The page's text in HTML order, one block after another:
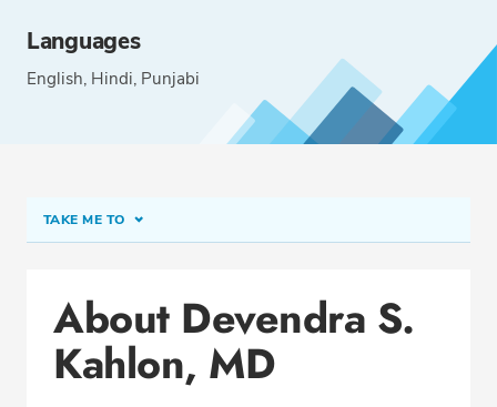
Languages
English Hindi Punjabi
TAKE ME TO
Office Locations
Procedure Locations
Education
About Devendra S.
Kahlon, MD